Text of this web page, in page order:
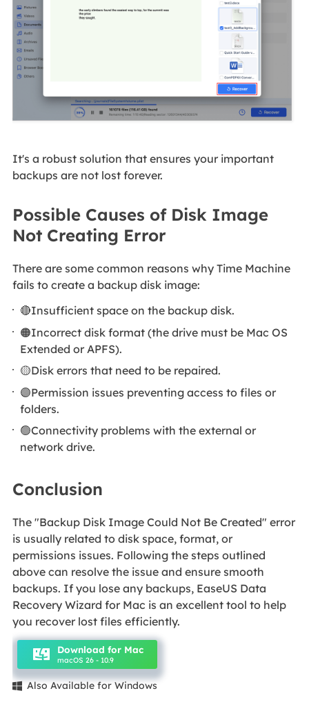
It's a robust solution that ensures your important
backups are not lost forever.
Possible Causes of Disk Image
Not Creating Error
There are some common reasons why Time Machine
fails to create a backup disk image:
🔴Insufficient space on the backup disk.
🟠Incorrect disk format (the drive must be Mac OS
Extended or APFS).
🟡Disk errors that need to be repaired.
🟣Permission issues preventing access to files or
folders.
🟢Connectivity problems with the external or
network drive.
Conclusion
The "Backup Disk Image Could Not Be Created" error
is usually related to disk space, format, or
permissions issues. Following the steps outlined
above can resolve the issue and ensure smooth
backups. If you lose any backups, EaseUS Data
Recovery Wizard for Mac is an excellent tool to help
you recover lost files efficiently.
Download for Mac
macOS 26 - 10.9
 Also Available for Windows